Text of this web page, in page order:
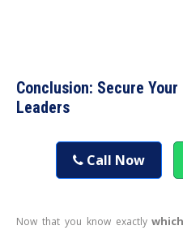
Conclusion: Secure
Leaders
Call Now
Now that you know exactly